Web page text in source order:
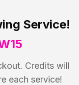
Service!
Credits will
each service!